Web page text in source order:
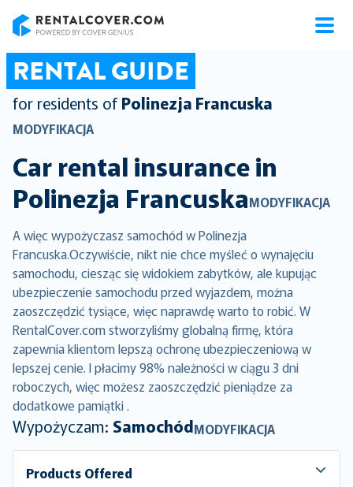
RENTAL GUIDE
for residents of Polinezja Francuska
MODYFIKACJA
Car rental insurance in
Polinezja FrancuskaMODYFIKACJA
A więc wypożyczasz samochód w Polinezja
Francuska.Oczywiście, nikt nie chce myśleć o wynajęciu
samochodu, ciesząc się widokiem zabytków, ale kupując
ubezpieczenie samochodu przed wyjazdem, można
zaoszczędzić tysiące, więc naprawdę warto to robić. W
RentalCover.com stworzyliśmy globalną firmę, która
zapewnia klientom lepszą ochronę ubezpieczeniową w
lepszej cenie. I płacimy 98% należności w ciągu 3 dni
roboczych, więc możesz zaoszczędzić pieniądze za
dodatkowe pamiątki .
Wypożyczam: SamochódMODYFIKACJA
Products Offered